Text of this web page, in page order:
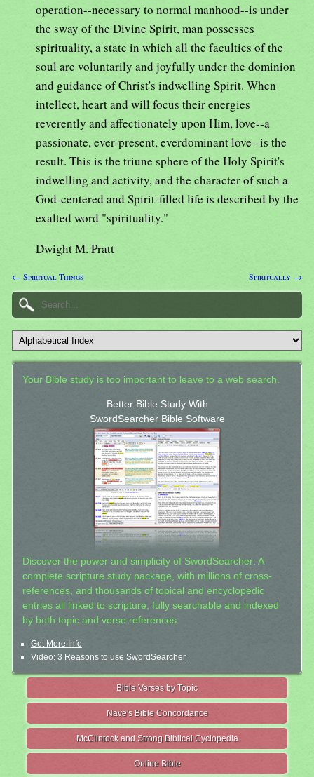
operation--necessary to normal manhood--is under
the sway of the Divine Spirit, man possesses
spirituality, a state in which all the faculties of the
soul are voluntarily and joyfully under the dominion
and guidance of Christ's indwelling Spirit. When
intellect, heart and will focus their energies
reverently and affectionately upon Him, love--a
passionate, ever-present, everdominant love--is the
result. This is the triune sphere of the Holy Spirit's
indwelling and activity, and the character of such a
God-centered and Spirit-filled life is described by the
exalted word "spirituality."
Dwight M. Pratt
← Spiritual Things Spiritually →
Your Bible study is too important to leave to a web search.
Better Bible Study With
SwordSearcher Bible Software
Discover the power and simplicity of SwordSearcher: A
complete scripture study package, with millions of cross-
references, and thousands of topical and encyclopedic
entries all linked to scripture, fully searchable and indexed
by both topic and verse references.
Get More Info
Video: 3 Reasons to use SwordSearcher
Bible Verses by Topic
Nave's Bible Concordance
McClintock and Strong Biblical Cyclopedia
Online Bible